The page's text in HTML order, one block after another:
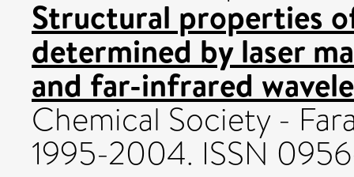
Structural properties
determined by laser
and far-infrared
Chemical Society -
1995-2004. ISSN